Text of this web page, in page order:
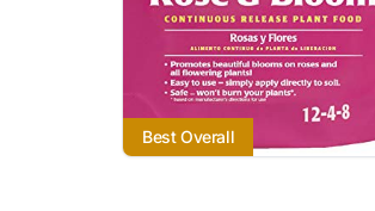
Best Overall